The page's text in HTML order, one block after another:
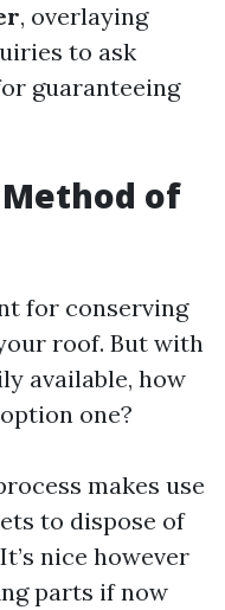
, overlaying
to ask
guaranteeing
of
for conserving
roof. But with
available, how
one?
makes use
to dispose of
nice however
parts if now